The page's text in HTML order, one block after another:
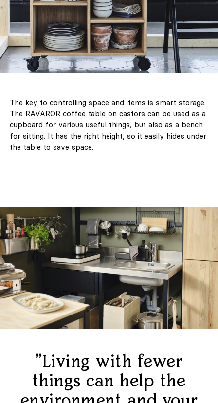
The key to controlling space and items is smart storage.
The RAVAROR coffee table on castors can be used as a
cupboard for various useful things, but also as a bench
for sitting. It has the right height, so it easily hides under
the table to save space.
"Living with fewer
things can help the